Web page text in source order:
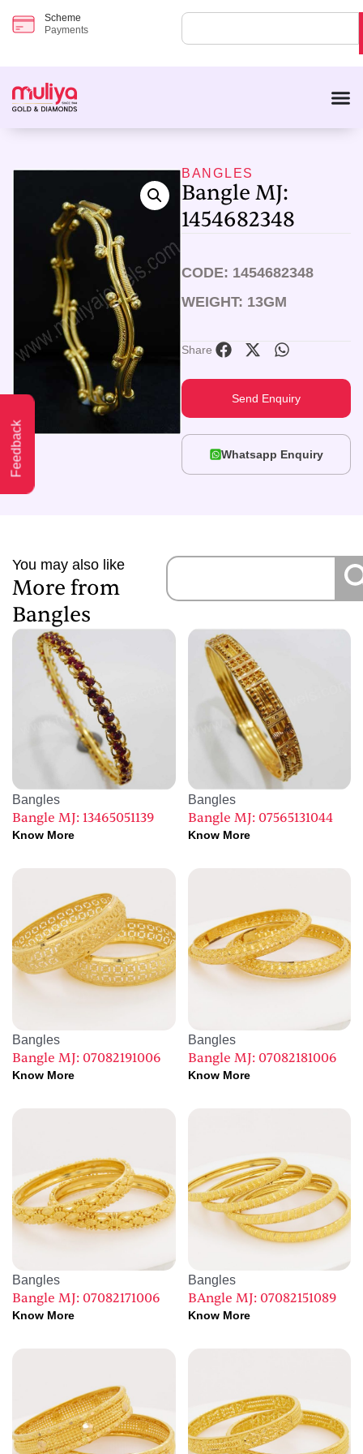
Scheme
Payments
Feedback
BANGLES
Bangle MJ:
1454682348
CODE: 1454682348
WEIGHT: 13GM
Share
Send Enquiry
Whatsapp Enquiry
You may also like
More from
Bangles
Bangles
Bangle MJ: 13465051139
Know More
Bangles
Bangle MJ: 07565131044
Know More
Bangles
Bangle MJ: 07082191006
Know More
Bangles
Bangle MJ: 07082181006
Know More
Bangles
Bangle MJ: 07082171006
Know More
Bangles
BAngle MJ: 07082151089
Know More